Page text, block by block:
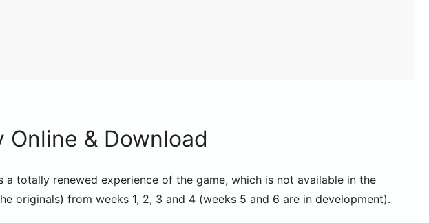
Online & Download
a totally renewed experience of the game, which is not available in the
originals) from weeks 1, 2, 3 and 4 (weeks 5 and 6 are in development).